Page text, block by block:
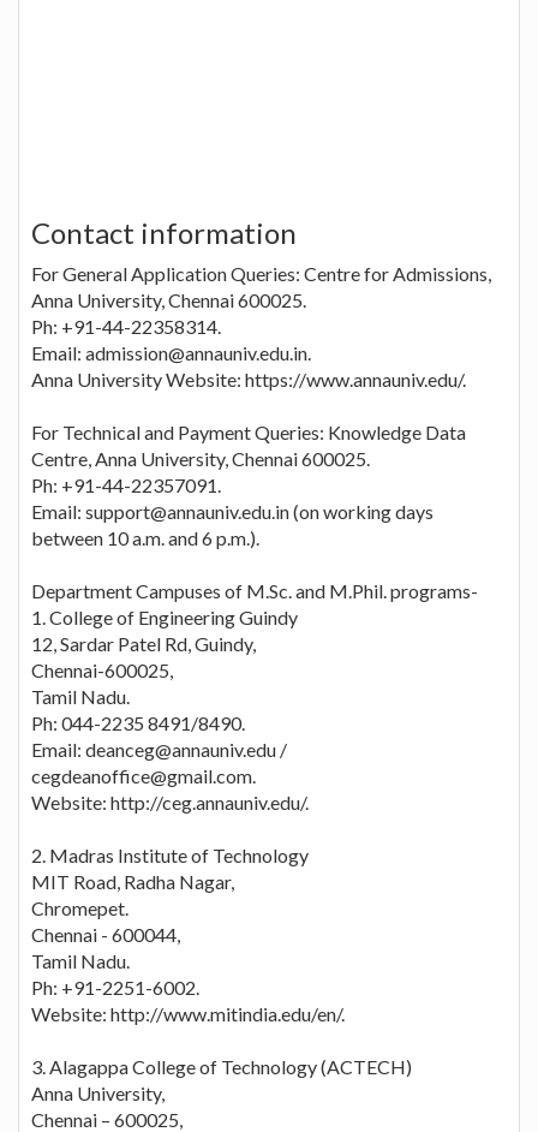
Contact information
For General Application Queries: Centre for Admissions,
Anna University, Chennai 600025.
Ph: +91-44-22358314.
Email: admission@annauniv.edu.in.
Anna University Website: https://www.annauniv.edu/.
For Technical and Payment Queries: Knowledge Data
Centre, Anna University, Chennai 600025.
Ph: +91-44-22357091.
Email: support@annauniv.edu.in (on working days
between 10 a.m. and 6 p.m.).
Department Campuses of M.Sc. and M.Phil. programs-
1. College of Engineering Guindy
12, Sardar Patel Rd, Guindy,
Chennai-600025,
Tamil Nadu.
Ph: 044-2235 8491/8490.
Email: deanceg@annauniv.edu /
cegdeanoffice@gmail.com.
Website: http://ceg.annauniv.edu/.
2. Madras Institute of Technology
MIT Road, Radha Nagar,
Chromepet.
Chennai - 600044,
Tamil Nadu.
Ph: +91-2251-6002.
Website: http://www.mitindia.edu/en/.
3. Alagappa College of Technology (ACTECH)
Anna University,
Chennai – 600025,